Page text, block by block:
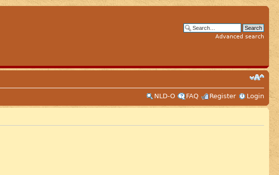
Advanced search
NLD-O
FAQ Register Login